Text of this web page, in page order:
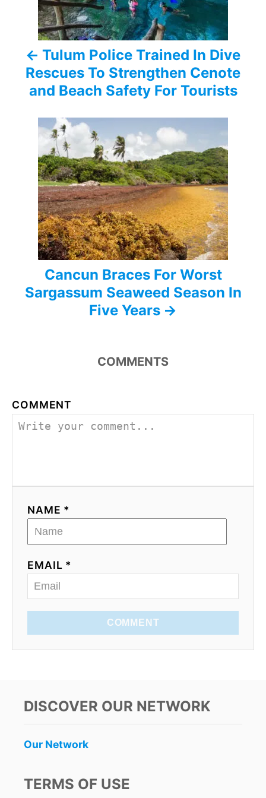
Tulum Police Trained In Dive
Rescues To Strengthen Cenote
and Beach Safety For Tourists
Cancun Braces For Worst
Sargassum Seaweed Season In
Five Years
COMMENTS
COMMENT
NAME *
EMAIL *
COMMENT
DISCOVER OUR NETWORK
Our Network
TERMS OF USE